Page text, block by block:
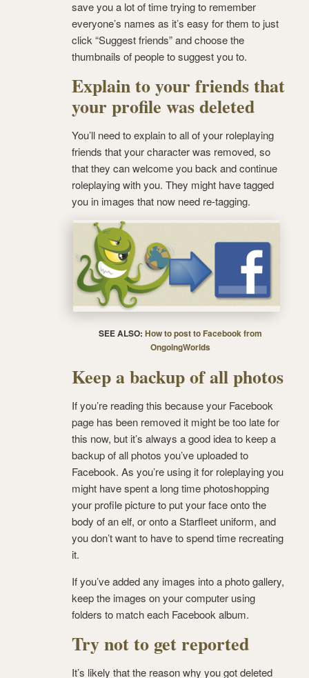
save you a lot of time trying to remember
everyone’s names as it’s easy for them to just
click “Suggest friends” and choose the
thumbnails of people to suggest you to.
Explain to your friends that
your profile was deleted
You’ll need to explain to all of your roleplaying
friends that your character was removed, so
that they can welcome you back and continue
roleplaying with you. They might have tagged
you in images that now need re-tagging.
SEE ALSO: How to post to Facebook from
OngoingWorlds
Keep a backup of all photos
If you’re reading this because your Facebook
page has been removed it might be too late for
this now, but it’s always a good idea to keep a
backup of all photos you’ve uploaded to
Facebook. As you’re using it for roleplaying you
might have spent a long time photoshopping
your profile picture to put your face onto the
body of an elf, or onto a Starfleet uniform, and
you don’t want to have to spend time recreating
it.
If you’ve added any images into a photo gallery,
keep the images on your computer using
folders to match each Facebook album.
Try not to get reported
It’s likely that the reason why you got deleted